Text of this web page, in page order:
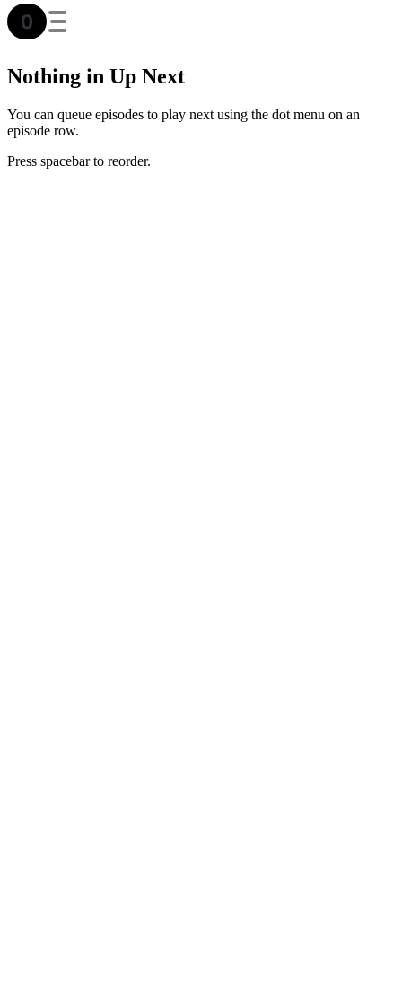
Nothing in Up Next
You can queue episodes to play next using the dot menu on an
episode row.
Press spacebar to reorder.